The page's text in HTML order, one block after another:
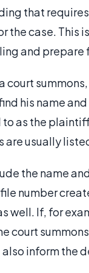
that
the case. This
and prepare
court
his name
as the
are usually
the name
number
well. If, for
court
inform the